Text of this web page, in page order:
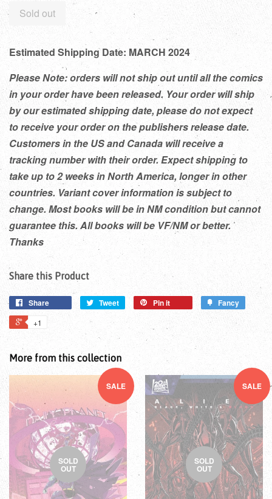
Sold out
Estimated Shipping Date: MARCH 2024
Please Note: orders will not ship out until all the comics
in your order have been released. Your order will ship
by our estimated shipping date, please do not expect
to receive your order on the publishers release date.
Customers in the US and Canada will receive a
tracking number with their order. Expect shipping to
take up to 2 weeks in North America, longer in other
countries. Variant cover information is subject to
change. Most books will be in NM condition but cannot
guarantee this. All books will be VF/NM or better.
Thanks
Share this Product
Share Tweet Pin it Fancy
+1
More from this collection
SALE
SOLD
OUT
SALE
SOLD
OUT